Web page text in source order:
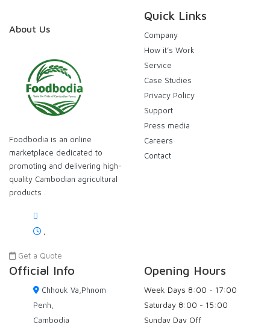
About Us
Foodbodia is an online
marketplace dedicated to
promoting and delivering high-
quality Cambodian agricultural
products .
Get a Quote
Quick Links
Company
How it’s Work
Service
Case Studies
Privacy Policy
Support
Press media
Careers
Contact
Official Info
Chhouk Va,Phnom
Penh,
Cambodia
Opening Hours
Week Days 8:00 - 17:00
Saturday 8:00 - 15:00
Sunday Day Off